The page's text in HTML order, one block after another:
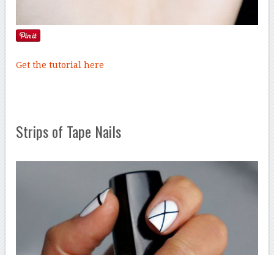
Get the tutorial here
Strips of Tape Nails